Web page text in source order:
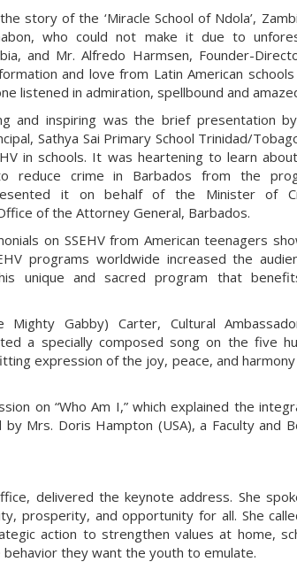
story of the ‘Miracle School of Ndola’,
who could not make it due to
and Mr. Alfredo Harmsen, Founder-
and love from Latin American
listened in admiration, spellbound and
and inspiring was the brief presentation
Sathya Sai Primary School Trinidad/
in schools. It was heartening to learn
to reduce crime in Barbados from the
it on behalf of the Minister of
of the Attorney General, Barbados.
on SSEHV from American teenagers
programs worldwide increased the
unique and sacred program that
Mighty Gabby) Carter, Cultural
a specially composed song on the five
expression of the joy, peace, and
on “Who Am I,” which explained the
Mrs. Doris Hampton (USA), a Faculty and
delivered the keynote address. She
prosperity, and opportunity for all. She
action to strengthen values at home,
they want the youth to emulate.